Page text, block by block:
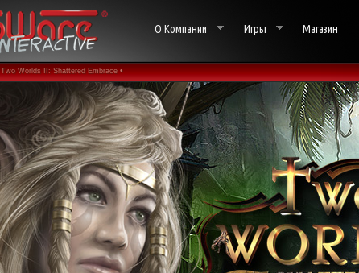
О Компании Игры Магазин
Two Worlds II: Shattered Embrace •